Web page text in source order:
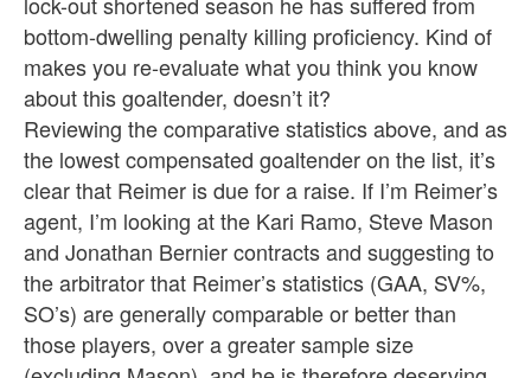
bottom-dwelling penalty killing proficiency. Kind of
makes you re-evaluate what you think you know
about this goaltender, doesn’t it?
Reviewing the comparative statistics above, and as
the lowest compensated goaltender on the list, it’s
clear that Reimer is due for a raise. If I’m Reimer’s
agent, I’m looking at the Kari Ramo, Steve Mason
and Jonathan Bernier contracts and suggesting to
the arbitrator that Reimer’s statistics (GAA, SV%,
SO’s) are generally comparable or better than
those players, over a greater sample size